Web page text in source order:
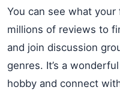
You can see what
millions of reviews to
and join discussion
genres. It’s a
hobby and connect